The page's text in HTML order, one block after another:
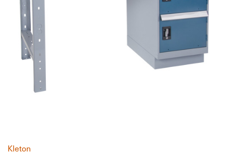
Kleton